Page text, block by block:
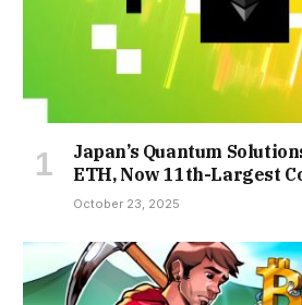
Japan’s Quantum
ETH, Now 11th-Largest
October 23, 2025